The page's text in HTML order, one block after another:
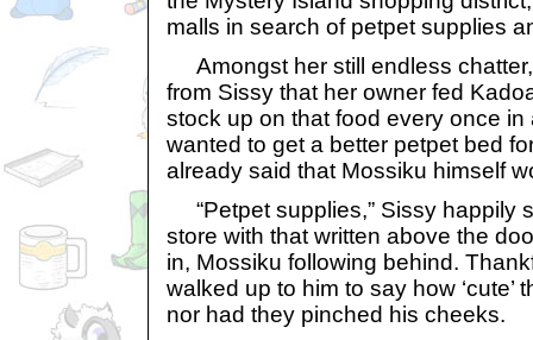
malls in search of petpet supplies
Amongst her still endless
from Sissy that her owner fed
stock up on that food every once in
wanted to get a better petpet bed
already said that Mossiku himself
“Petpet supplies,” Sissy happily
store with that written above the
in, Mossiku following behind.
walked up to him to say how ‘cute’
nor had they pinched his cheeks.